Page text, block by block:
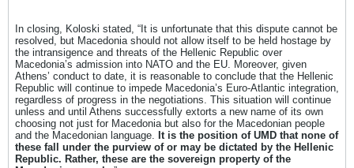
In closing, Koloski stated, “It is unfortunate that this dispute cannot be
resolved, but Macedonia should not allow itself to be held hostage by
the intransigence and threats of the Hellenic Republic over
Macedonia’s admission into NATO and the EU. Moreover, given
Athens’ conduct to date, it is reasonable to conclude that the Hellenic
Republic will continue to impede Macedonia’s Euro-Atlantic integration,
regardless of progress in the negotiations. This situation will continue
unless and until Athens successfully extorts a new name of its own
choosing not just for Macedonia but also for the Macedonian people
and the Macedonian language. It is the position of UMD that none of
these fall under the purview of or may be dictated by the Hellenic
Republic. Rather, these are the sovereign property of the